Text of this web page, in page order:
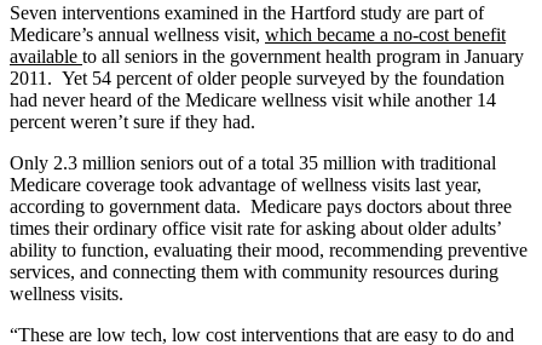
Seven interventions examined in the Hartford study are part of
Medicare’s annual wellness visit, which became a no-cost benefit
available to all seniors in the government health program in January
2011. Yet 54 percent of older people surveyed by the foundation
had never heard of the Medicare wellness visit while another 14
percent weren’t sure if they had.
Only 2.3 million seniors out of a total 35 million with traditional
Medicare coverage took advantage of wellness visits last year,
according to government data. Medicare pays doctors about three
times their ordinary office visit rate for asking about older adults’
ability to function, evaluating their mood, recommending preventive
services, and connecting them with community resources during
wellness visits.
“These are low tech, low cost interventions that are easy to do and